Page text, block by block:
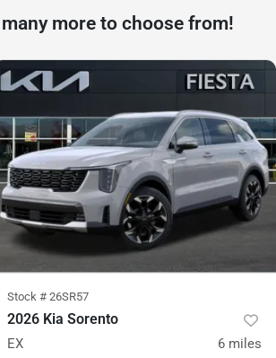
more to choose from!
Stock # 26SR57
2026 Kia Sorento
EX 6 miles